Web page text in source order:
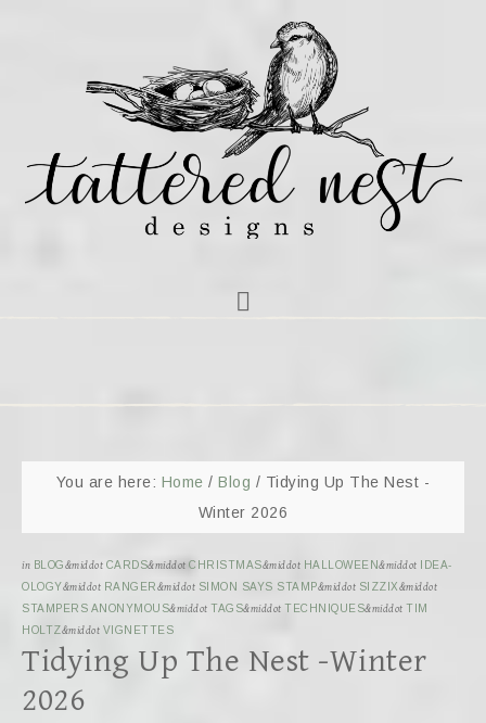
You are here: Home / Blog / Tidying Up The Nest -
Winter 2026
in BLOG&middot CARDS&middot CHRISTMAS&middot HALLOWEEN&middot
IDEA-
OLOGY&middot RANGER&middot SIMON SAYS STAMP&middot SIZZIX&middot
STAMPERS ANONYMOUS&middot TAGS&middot TECHNIQUES&middot TIM
HOLTZ&middot VIGNETTES
Tidying Up The Nest -Winter
2026